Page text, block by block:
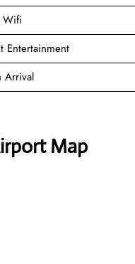
Wifi
Entertainment
Arrival
Map